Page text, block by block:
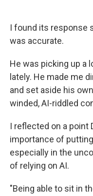
I found its response
was accurate.
He was picking up a
lately. He made me
and set aside his
winded, AI-riddled
I reflected on a point
importance of
especially in the
of relying on AI.
"Being able to sit in